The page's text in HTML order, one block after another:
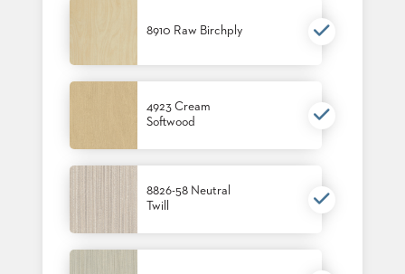
8910 Raw Birchply
4923 Cream
Softwood
8826-58 Neutral
Twill